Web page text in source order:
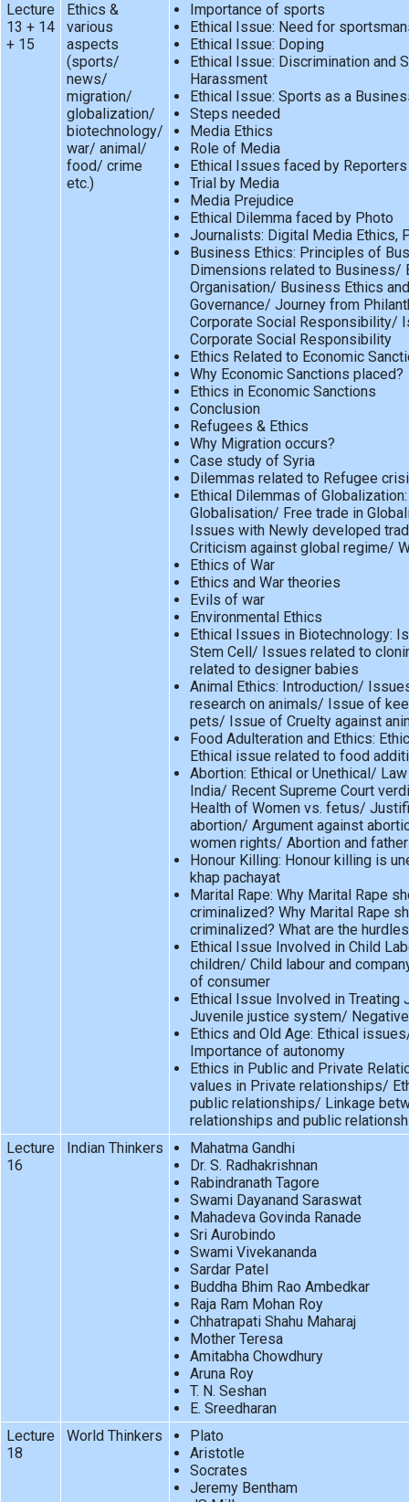
Lecture
13 + 14
+ 15
Ethics &
various
aspects
(sports/
news/
migration/
globalization/
biotechnology/
war/ animal/
food/ crime
etc.)
Importance of sports
Ethical Issue: Need for
Ethical Issue: Doping
Ethical Issue: Discrimination and
Harassment
Ethical Issue: Sports as a
Steps needed
Media Ethics
Role of Media
Ethical Issues faced by Reporters
Trial by Media
Media Prejudice
Ethical Dilemma faced by Photo
Journalists: Digital Media Ethics,
Business Ethics: Principles of
Dimensions related to Business/
Organisation/ Business Ethics
Governance/ Journey from
Corporate Social Responsibility/
Corporate Social Responsibility
Ethics Related to Economic
Why Economic Sanctions placed?
Ethics in Economic Sanctions
Conclusion
Refugees & Ethics
Why Migration occurs?
Case study of Syria
Dilemmas related to Refugee
Ethical Dilemmas of
Globalisation/ Free trade in
Issues with Newly developed
Criticism against global regime/
Ethics of War
Ethics and War theories
Evils of war
Environmental Ethics
Ethical Issues in Biotechnology:
Stem Cell/ Issues related to
related to designer babies
Animal Ethics: Introduction/
research on animals/ Issue of
pets/ Issue of Cruelty against
Food Adulteration and Ethics:
Ethical issue related to food
Abortion: Ethical or Unethical/
India/ Recent Supreme Court
Health of Women vs. fetus/
abortion/ Argument against
women rights/ Abortion and
Honour Killing: Honour killing is
khap pachayat
Marital Rape: Why Marital Rape
criminalized? Why Marital Rape
criminalized? What are the
Ethical Issue Involved in Child
children/ Child labour and
of consumer
Ethical Issue Involved in Treating
Juvenile justice system/
Ethics and Old Age: Ethical
Importance of autonomy
Ethics in Public and Private
values in Private relationships/
public relationships/ Linkage
relationships and public
Lecture
16
Indian Thinkers
Mahatma Gandhi
Dr. S. Radhakrishnan
Rabindranath Tagore
Swami Dayanand Saraswat
Mahadeva Govinda Ranade
Sri Aurobindo
Swami Vivekananda
Sardar Patel
Buddha Bhim Rao Ambedkar
Raja Ram Mohan Roy
Chhatrapati Shahu Maharaj
Mother Teresa
Amitabha Chowdhury
Aruna Roy
T. N. Seshan
E. Sreedharan
Lecture
18
World Thinkers
Plato
Aristotle
Socrates
Jeremy Bentham